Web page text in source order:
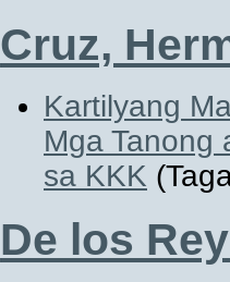
Cruz,
Kartilyang
Mga Tanong
sa KKK
De los